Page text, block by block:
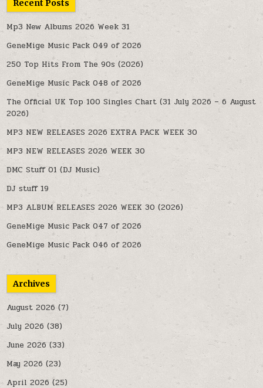
Recent Posts
Mp3 New Albums 2026 Week 31
GeneMige Music Pack 049 of 2026
250 Top Hits From The 90s (2026)
GeneMige Music Pack 048 of 2026
The Official UK Top 100 Singles Chart (31 July 2026 – 6 August
2026)
MP3 NEW RELEASES 2026 EXTRA PACK WEEK 30
MP3 NEW RELEASES 2026 WEEK 30
DMC Stuff 01 (DJ Music)
DJ stuff 19
MP3 ALBUM RELEASES 2026 WEEK 30 (2026)
GeneMige Music Pack 047 of 2026
GeneMige Music Pack 046 of 2026
Archives
August 2026(7)
July 2026 (38)
June 2026(33)
May 2026 (23)
April 2026 (25)